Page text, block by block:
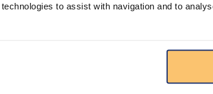
to assist with navigation and to
opens up the Kenyan banking space
requirements. These new entrants
to the Business Laws